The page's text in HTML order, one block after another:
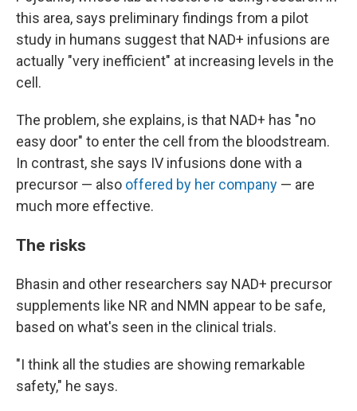
this area, says preliminary findings from a pilot
study in humans suggest that NAD+ infusions are
actually "very inefficient" at increasing levels in the
cell.
The problem, she explains, is that NAD+ has "no
easy door" to enter the cell from the bloodstream.
In contrast, she says IV infusions done with a
precursor — also offered by her company — are
much more effective.
The risks
Bhasin and other researchers say NAD+ precursor
supplements like NR and NMN appear to be safe,
based on what's seen in the clinical trials.
"I think all the studies are showing remarkable
safety," he says.